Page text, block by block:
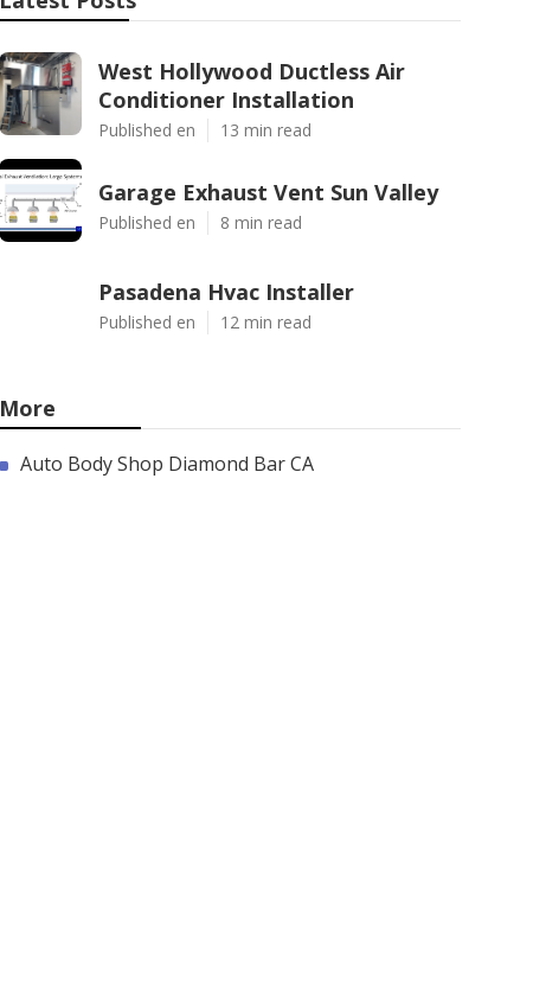
West Hollywood Ductless Air
Conditioner Installation
Published en 13 min read
Garage Exhaust Vent Sun Valley
Published en 8 min read
Pasadena Hvac Installer
Published en 12 min read
More
Auto Body Shop Diamond Bar CA